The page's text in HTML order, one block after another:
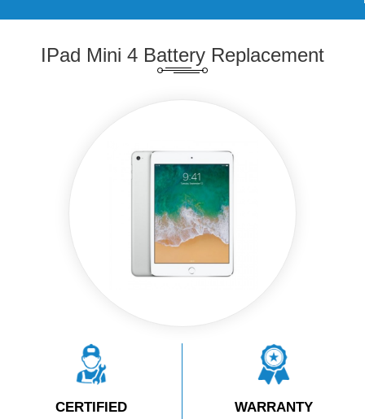
IPad Mini 4 Battery Replacement
CERTIFIED
WARRANTY